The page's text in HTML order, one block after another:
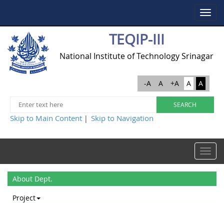
Toggle
TEQIP-III
National Institute of Technology Srinagar
-A A +A A A
Skip to Main Content | Skip to Navigation
Toggle
About Dept.
Project